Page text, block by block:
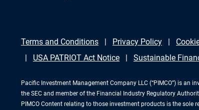
Terms and Conditions Privacy Policy
USA PATRIOT Act Notice
Sustainable
Pacific Investment Management Company LLC (“PIMCO”) is an
the SEC and member of the Financial Industry Regulatory
PIMCO Content relating to those investment products is the sole